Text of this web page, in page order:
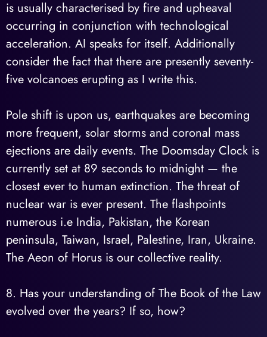
is usually characterised by fire and upheaval
occurring in conjunction with technological
acceleration. AI speaks for itself. Additionally
consider the fact that there are presently seventy-
five volcanoes erupting as I write this.
Pole shift is upon us, earthquakes are becoming
more frequent, solar storms and coronal mass
ejections are daily events. The Doomsday Clock is
currently set at 89 seconds to midnight — the
closest ever to human extinction. The threat of
nuclear war is ever present. The flashpoints
numerous i.e India, Pakistan, the Korean
peninsula, Taiwan, Israel, Palestine, Iran, Ukraine.
The Aeon of Horus is our collective reality.
8. Has your understanding of The Book of the Law
evolved over the years? If so, how?